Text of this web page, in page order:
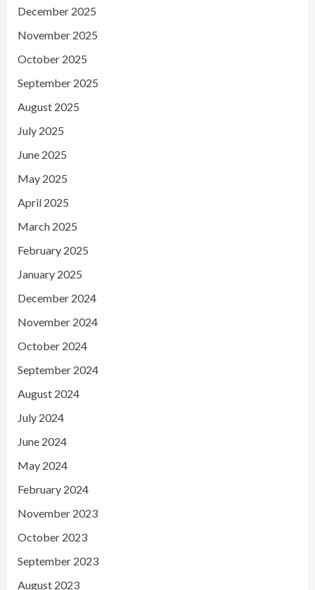
December 2025
November 2025
October 2025
September 2025
August 2025
July 2025
June 2025
May 2025
April 2025
March 2025
February 2025
January 2025
December 2024
November 2024
October 2024
September 2024
August 2024
July 2024
June 2024
May 2024
February 2024
November 2023
October 2023
September 2023
August 2023